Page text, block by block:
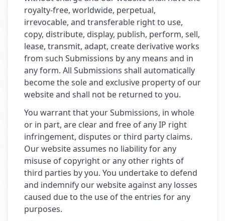
royalty-free, worldwide, perpetual,
irrevocable, and transferable right to use,
copy, distribute, display, publish, perform, sell,
lease, transmit, adapt, create derivative works
from such Submissions by any means and in
any form. All Submissions shall automatically
become the sole and exclusive property of our
website and shall not be returned to you.
You warrant that your Submissions, in whole
or in part, are clear and free of any IP right
infringement, disputes or third party claims.
Our website assumes no liability for any
misuse of copyright or any other rights of
third parties by you. You undertake to defend
and indemnify our website against any losses
caused due to the use of the entries for any
purposes.